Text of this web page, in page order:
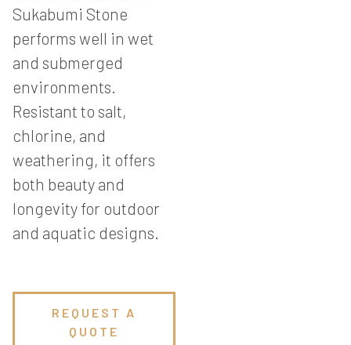
Sukabumi Stone
performs well in wet
and submerged
environments.
Resistant to salt,
chlorine, and
weathering, it offers
both beauty and
longevity for outdoor
and aquatic designs.
REQUEST A
QUOTE